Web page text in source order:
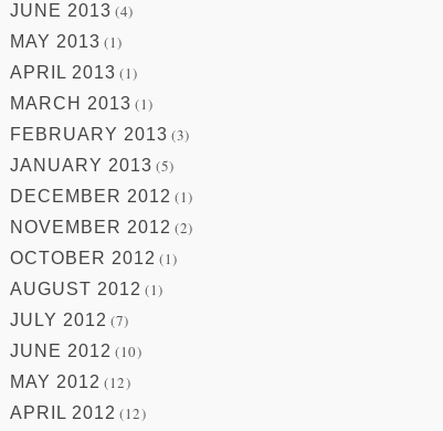
JUNE 2013 (4)
MAY 2013 (1)
APRIL 2013 (1)
MARCH 2013 (1)
FEBRUARY 2013 (3)
JANUARY 2013 (5)
DECEMBER 2012 (1)
NOVEMBER 2012 (2)
OCTOBER 2012 (1)
AUGUST 2012 (1)
JULY 2012 (7)
JUNE 2012 (10)
MAY 2012 (12)
APRIL 2012 (12)